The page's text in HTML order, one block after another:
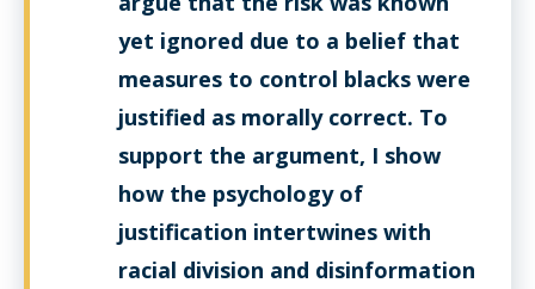
yet ignored due to a belief that
measures to control blacks were
justified as morally correct. To
support the argument, I show
how the psychology of
justification intertwines with
racial division and disinformation